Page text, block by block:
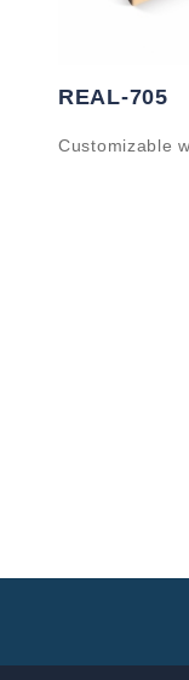
REAL-705
Customizable